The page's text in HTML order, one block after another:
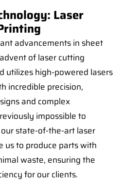
Laser
advancements in sheet
of laser cutting
utilizes high-powered lasers
incredible precision,
and complex
impossible to
our state-of-the-art laser
us to produce parts with
waste, ensuring the
for our clients.